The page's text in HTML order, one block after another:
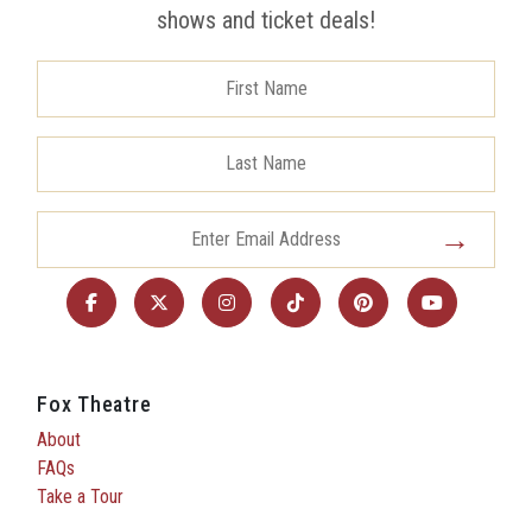
shows and ticket deals!
Fox Theatre
About
FAQs
Take a Tour